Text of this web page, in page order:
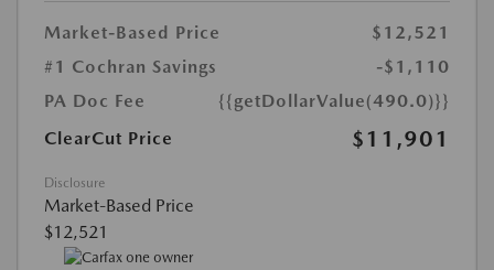
Market-Based Price
$12,521
#1 Cochran Savings
-$1,110
PA Doc Fee
{{getDollarValue(490.0)}}
ClearCut Price
$11,901
Disclosure
Market-Based Price
$12,521